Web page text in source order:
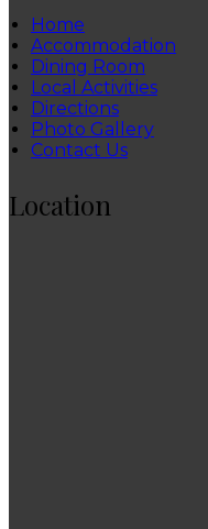
Home
Accommodation
Dining Room
Local Activities
Directions
Photo Gallery
Contact Us
Location